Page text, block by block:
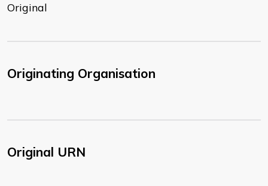
Original
Originating Organisation
Original URN